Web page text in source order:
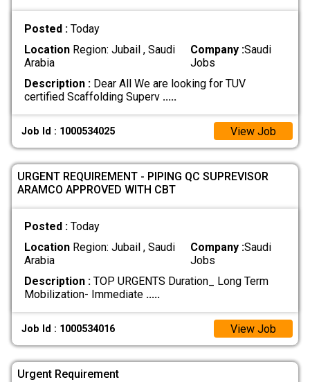
Posted : Today
LocationRegion: Jubail , Saudi
Arabia
Company :Saudi
Jobs
Description :Dear All We are looking for TUV
certified Scaffolding Superv .....
Job Id : 1000534025 View Job
URGENT REQUIREMENT - PIPING QC SUPREVISOR
ARAMCO APPROVED WITH CBT
Posted : Today
LocationRegion: Jubail , Saudi
Arabia
Company :Saudi
Jobs
Description :TOP URGENTS Duration_ Long Term
Mobilization- Immediate .....
Job Id : 1000534016 View Job
Urgent Requirement